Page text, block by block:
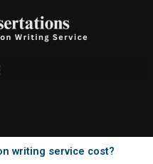
writing service cost?